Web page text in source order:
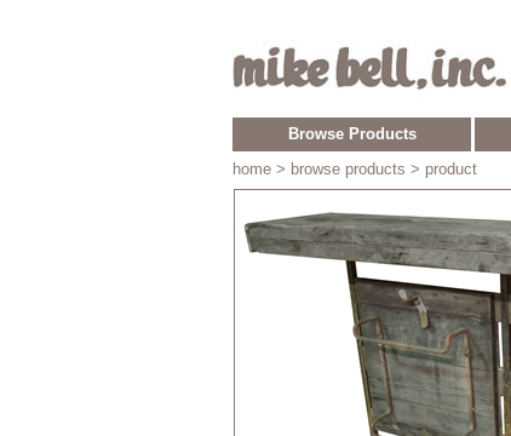
Browse Products
home > browse products > product